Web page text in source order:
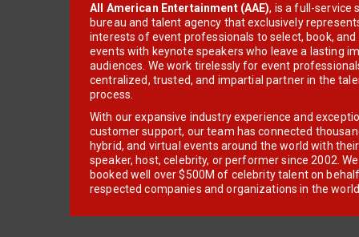
All American Entertainment (AAE), is a full-service
bureau and talent agency that exclusively
interests of event professionals to select, book, and
events with keynote speakers who leave a lasting
audiences. We work tirelessly for event
centralized, trusted, and impartial partner in the
process.
With our expansive industry experience and
customer support, our team has connected
hybrid, and virtual events around the world with
speaker, host, celebrity, or performer since 2002.
booked well over $500M of celebrity talent on
respected companies and organizations in the